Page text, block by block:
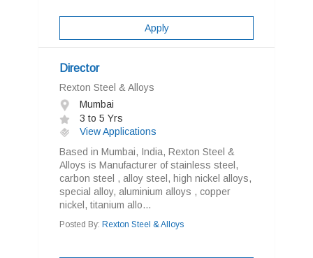
Apply
Director
Rexton Steel & Alloys
Mumbai
3 to 5 Yrs
View Applications
Based in Mumbai, India, Rexton Steel &
Alloys is Manufacturer of stainless steel,
carbon steel , alloy steel, high nickel alloys,
special alloy, aluminium alloys , copper
nickel, titanium allo...
Posted By: Rexton Steel & Alloys